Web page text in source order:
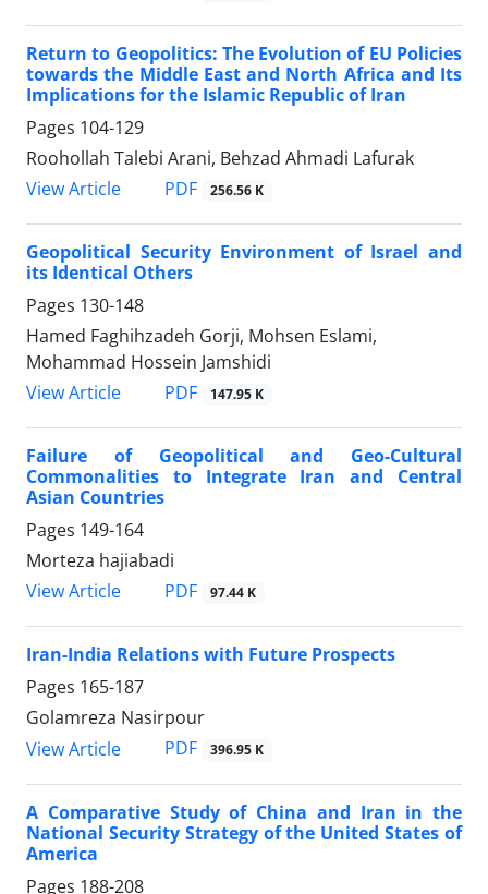
Return to Geopolitics: The Evolution of EU Policies
towards the Middle East and North Africa and Its
Implications for the Islamic Republic of Iran
Pages 104-129
Roohollah Talebi Arani, Behzad Ahmadi Lafurak
View Article
PDF 256.56 K
Geopolitical Security Environment of Israel and
its Identical Others
Pages 130-148
Hamed Faghihzadeh Gorji, Mohsen Eslami,
Mohammad Hossein Jamshidi
View Article
PDF 147.95 K
Failure of Geopolitical and Geo-Cultural
Commonalities to Integrate Iran and Central
Asian Countries
Pages 149-164
Morteza hajiabadi
View Article
PDF 97.44 K
Iran-India Relations with Future Prospects
Pages 165-187
Golamreza Nasirpour
View Article
PDF 396.95 K
A Comparative Study of China and Iran in the
National Security Strategy of the United States of
America
Pages 188-208